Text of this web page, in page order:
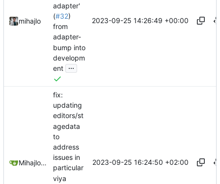
mihajlo
adapter'
(#32)
from
adapter-
bump into
developm
ent ...
2023-09-25 14:26:49 +00:00
Mihajlo Medjedovic
fix:
updating
editors/st
agedata
to
address
issues in
particular
viya
2023-09-25 16:24:50 +02:00